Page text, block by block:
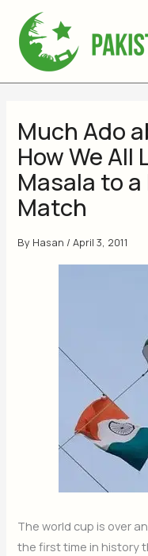
content
Much Ado
How We All
Masala to a
Match
By Hasan /April 3, 2011
The world cup is over
the first time in history